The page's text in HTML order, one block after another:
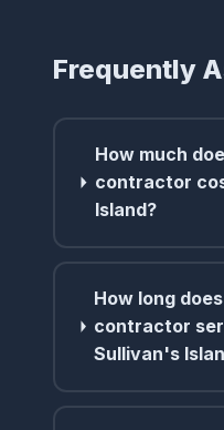
Frequently
How much
contractor
Island?
How long
contractor
Sullivan's